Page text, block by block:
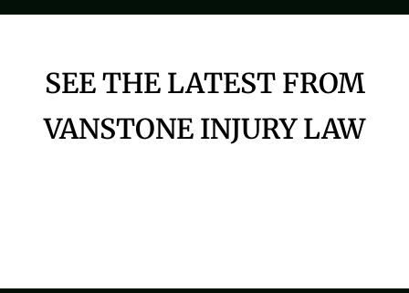
SEE THE LATEST FROM
VANSTONE INJURY LAW